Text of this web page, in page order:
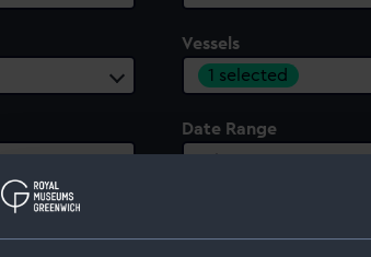
Vessels
1 selected
Date Range